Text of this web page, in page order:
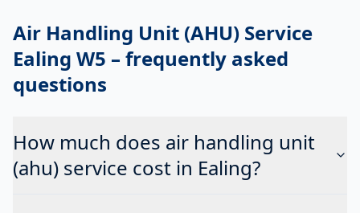
Air Handling Unit (AHU) Service
Ealing W5 – frequently asked
questions
How much does air handling unit
(ahu) service cost in Ealing?